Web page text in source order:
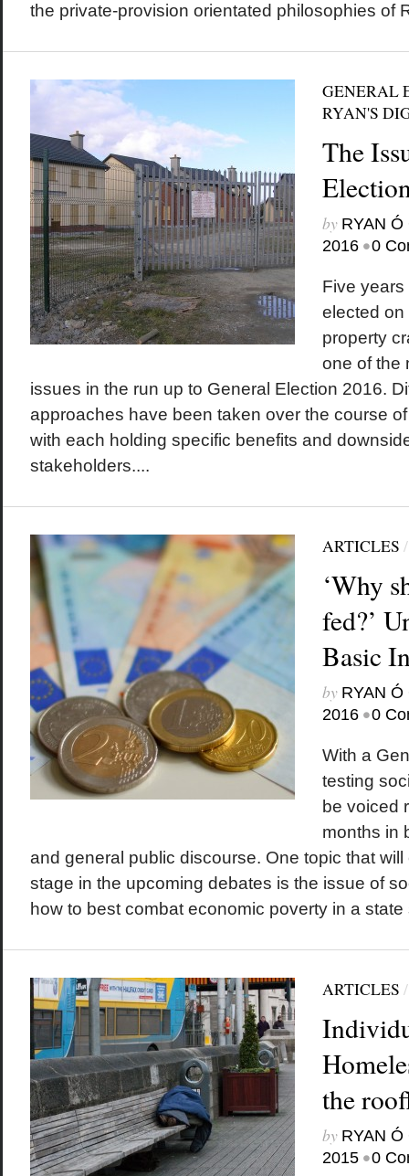
the private-provision orientated philosophies of
GENERAL
RYAN'S
The
by RYAN Ó
2016 •0
Five years
elected on
property
one of the
issues in the run up to General Election 2016.
approaches have been taken over the course
with each holding specific benefits and
stakeholders....
ARTICLES
‘Why
fed?’
Basic
by RYAN Ó
2016 •0
With a
testing
be voiced
months in
and general public discourse. One topic that
stage in the upcoming debates is the issue of
how to best combat economic poverty in a state
ARTICLES
the
by RYAN Ó
2015 •0